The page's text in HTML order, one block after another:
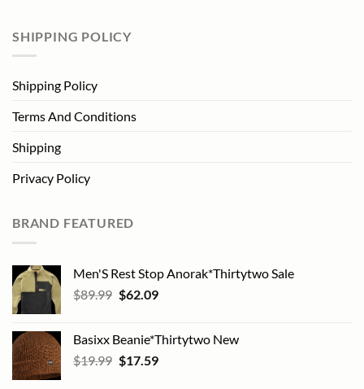
SHIPPING POLICY
Shipping Policy
Terms And Conditions
Shipping
Privacy Policy
BRAND FEATURED
Men'S Rest Stop Anorak*Thirtytwo Sale
$89.99 Original
$89.99.
$62.09Current
$62.09.
Basixx Beanie*Thirtytwo New
$19.99 Original
$17.59Current